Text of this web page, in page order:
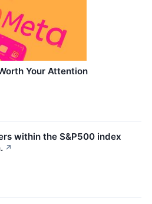
Your Attention
within the S&P500 index
↗